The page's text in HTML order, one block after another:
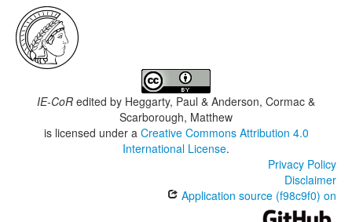
IE-CoR edited by Heggarty, Paul & Anderson, Cormac &
Scarborough, Matthew
is licensed under a Creative Commons Attribution 4.0
International License.
Privacy Policy
Disclaimer
Application source (f98c9f0) on